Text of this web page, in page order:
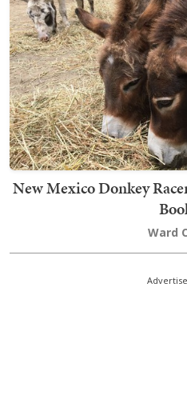
New Mexico Donkey
Ward